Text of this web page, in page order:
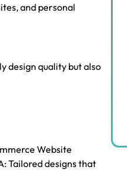
and personal
design quality but also
Website
Tailored designs that